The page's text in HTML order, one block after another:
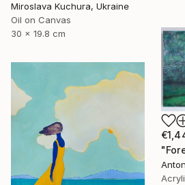
Miroslava Kuchura, Ukraine
Oil on Canvas
30 x 19.8 cm